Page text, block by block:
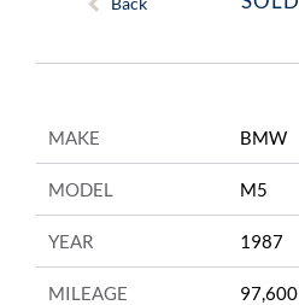
MAKE BMW
MODEL M5
YEAR 1987
MILEAGE 97,600